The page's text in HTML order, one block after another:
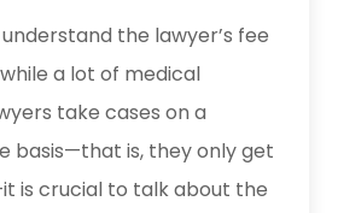
the lawyer’s fee
a lot of medical
take cases on a
basis—that is, they only get
is crucial to talk about the